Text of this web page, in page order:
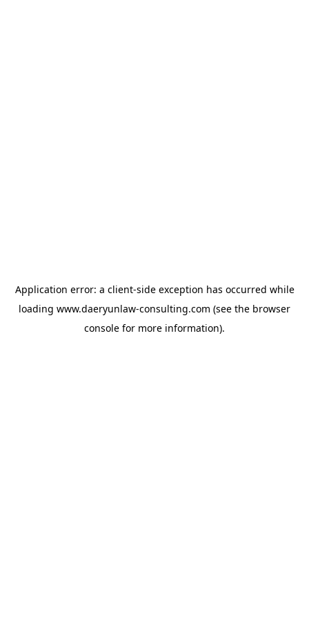
Application error: a client-side exception has occurred while
loading www.daeryunlaw-consulting.com (see the browser
console for more information).